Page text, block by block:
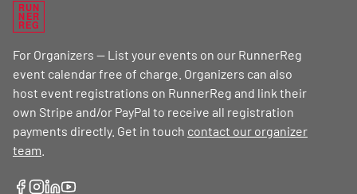
RUN
NER
REG
For Organizers — List your events on our RunnerReg
event calendar free of charge. Organizers can also
host event registrations on RunnerReg and link their
own Stripe and/or PayPal to receive all registration
payments directly. Get in touch contact our organizer
team